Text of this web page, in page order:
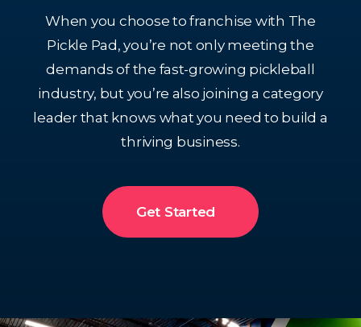
When you choose to franchise with The
Pickle Pad, you’re not only meeting the
demands of the fast-growing pickleball
industry, but you’re also joining a category
leader that knows what you need to build a
thriving business.
Get Started